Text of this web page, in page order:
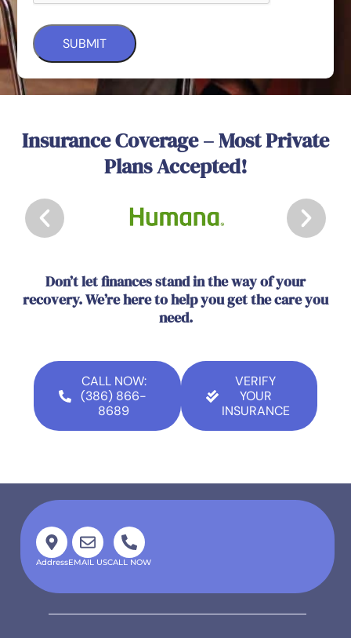
Insurance Coverage – Most Private
Plans Accepted!
Don’t let finances stand in the way of your
recovery. We’re here to help you get the care you
need.
CALL NOW:
(386) 866-
8689
VERIFY
YOUR
INSURANCE
AddressEMAIL USCALL NOW